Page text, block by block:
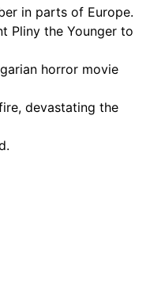
in parts of Europe.
Pliny the Younger to
horror movie
devastating the